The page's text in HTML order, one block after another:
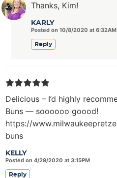
KARLY
Posted on 10/8/2020 at 6:32AM
Thanks, Kim!
Reply
KELLY
Posted on 4/29/2020 at 3:15PM
Delicious – I’d highly
Buns — soooooo goood!
https://
buns
Reply